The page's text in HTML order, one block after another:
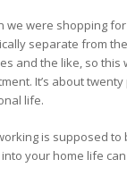
we were shopping
separate from
and the like, so this
It’s about
life.
is supposed to
your home life